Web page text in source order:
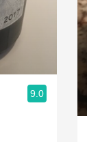
9.0